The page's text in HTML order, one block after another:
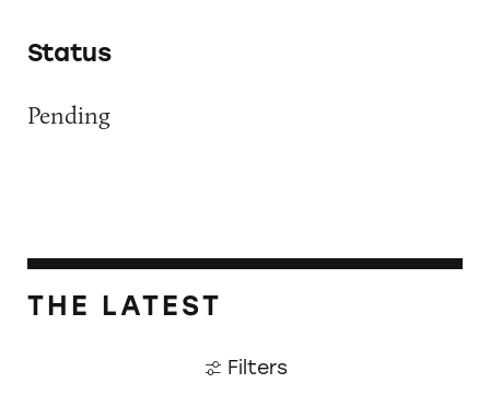
Status
Pending
THE LATEST
Filters